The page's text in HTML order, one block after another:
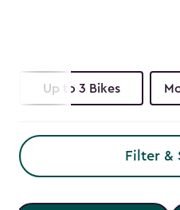
Up to 3 Bikes
Filter &